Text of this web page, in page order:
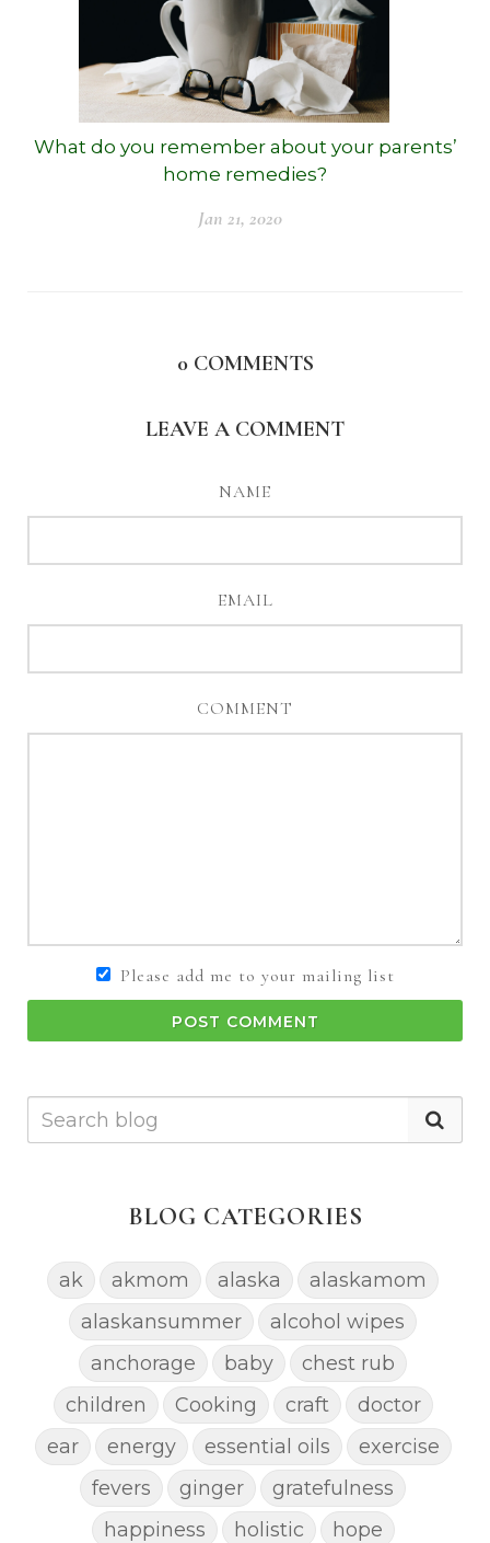
What do you remember about your parents’
home remedies?
Jan 21, 2020
0 COMMENTS
LEAVE A COMMENT
NAME
EMAIL
COMMENT
Please add me to your mailing list
POST COMMENT
BLOG CATEGORIES
ak akmom alaska
alaskamom
alaskansummer
alcohol wipes
anchorage
baby
chest rub
children
Cooking craft
doctor
ear
energy essential oils
exercise
fevers
ginger
gratefulness
happiness
holistic
hope